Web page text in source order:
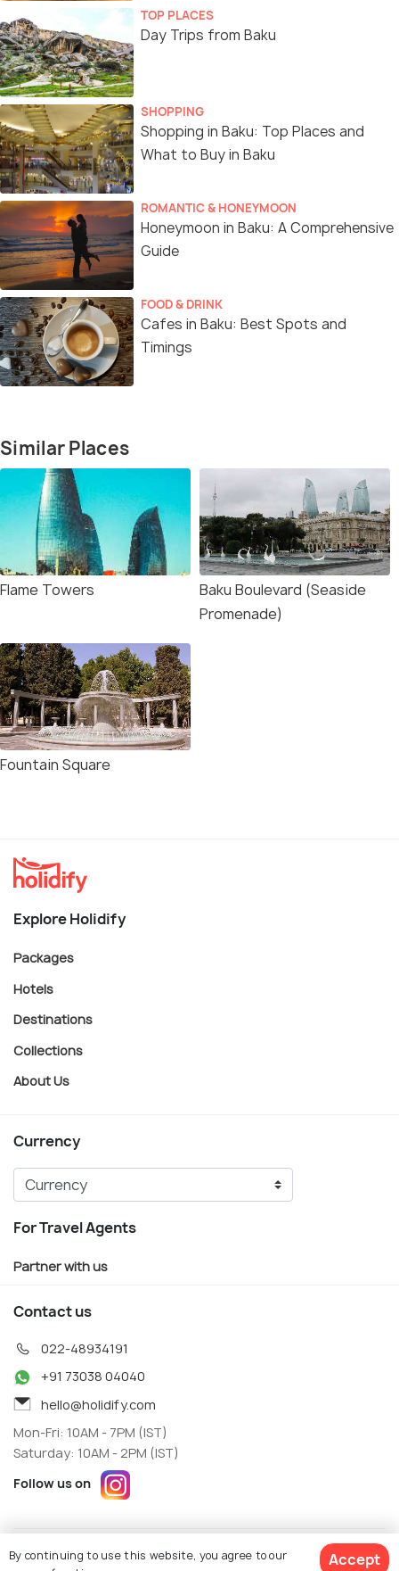
TOP PLACES
Day Trips from Baku
SHOPPING
Shopping in Baku: Top Places and
What to Buy in Baku
ROMANTIC & HONEYMOON
Honeymoon in Baku: A Comprehensive
Guide
FOOD & DRINK
Cafes in Baku: Best Spots and
Timings
Similar Places
Flame Towers
Baku Boulevard (Seaside
Promenade)
Fountain Square
Explore Holidify
Packages
Hotels
Destinations
Collections
About Us
Currency
For Travel Agents
Partner with us
Contact us
022-48934191
+91 73038 04040
hello@holidify.com
Mon-Fri: 10AM - 7PM (IST)
Saturday: 10AM - 2PM (IST)
Follow us on
Terms Privacy
By continuing to use this website, you agree to our
Accept